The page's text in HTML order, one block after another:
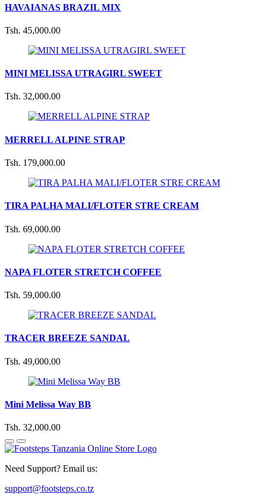
HAVAIANAS BRAZIL MIX
Tsh. 45,000.00
MINI MELISSA UTRAGIRL SWEET
Tsh. 32,000.00
MERRELL ALPINE STRAP
Tsh. 179,000.00
TIRA PALHA MALI/FLOTER STRE CREAM
Tsh. 69,000.00
NAPA FLOTER STRETCH COFFEE
Tsh. 59,000.00
TRACER BREEZE SANDAL
Tsh. 49,000.00
Mini Melissa Way BB
Tsh. 32,000.00
Need Support? Email us:
support@footsteps.co.tz